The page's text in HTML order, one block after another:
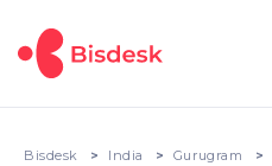
Bisdesk India Gurugram